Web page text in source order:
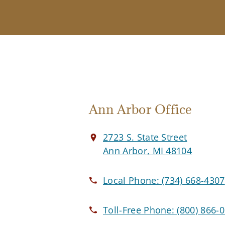
Ann Arbor Office
2723 S. State Street
Ann Arbor, MI 48104
Local Phone:(734) 668-4307
Toll-Free Phone:(800) 866-